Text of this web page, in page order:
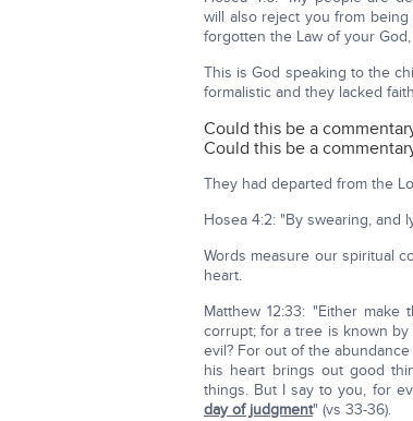
will also reject you from
forgotten the Law of your
This is God speaking to the
formalistic and they lacked
Could this be a
Could this be a
They had departed from the
Hosea 4:2: "By swearing, and
Words measure our spiritual
heart.
Matthew 12:33: "Either
corrupt; for a tree is known
evil? For out of the
his heart brings out good
things. But I say to you, for
day of judgment" (vs 33-36).